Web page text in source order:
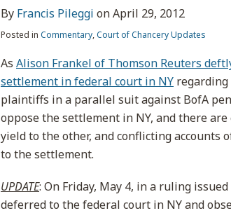
By Francis Pileggi onApril 29, 2012
Posted in Commentary,Court of Chancery Updates
As Alison Frankel of Thomson Reuters
settlement in federal court in NY regarding
plaintiffs in a parallel suit against BofA
oppose the settlement in NY, and there
yield to the other, and conflicting accounts
to the settlement.
UPDATE: On Friday, May 4, in a ruling
deferred to the federal court in NY and